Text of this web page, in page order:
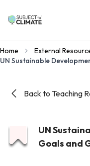
Home
External
Back to Teaching
UN
Goals and